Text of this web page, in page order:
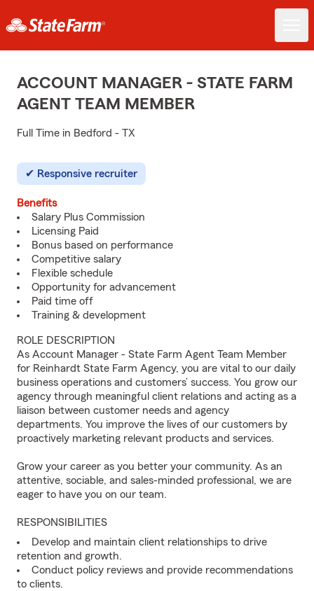
ACCOUNT MANAGER - STATE FARM
AGENT TEAM MEMBER
Full Time in Bedford - TX
Responsive recruiter
Benefits
Salary Plus Commission
Licensing Paid
Bonus based on performance
Competitive salary
Flexible schedule
Opportunity for advancement
Paid time off
Training & development
ROLE DESCRIPTION
As Account Manager - State Farm Agent Team Member
for Reinhardt State Farm Agency, you are vital to our daily
business operations and customers’ success. You grow our
agency through meaningful client relations and acting as a
liaison between customer needs and agency
departments. You improve the lives of our customers by
proactively marketing relevant products and services.
Grow your career as you better your community. As an
attentive, sociable, and sales-minded professional, we are
eager to have you on our team.
RESPONSIBILITIES
Develop and maintain client relationships to drive
retention and growth.
Conduct policy reviews and provide recommendations
to clients.